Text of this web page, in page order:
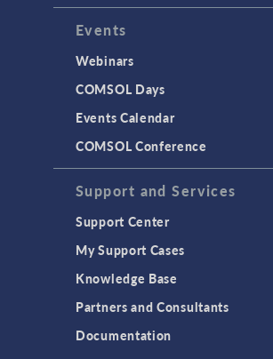
Events
Webinars
COMSOL Days
Events Calendar
COMSOL Conference
Support and Services
Support Center
My Support Cases
Knowledge Base
Partners and Consultants
Documentation